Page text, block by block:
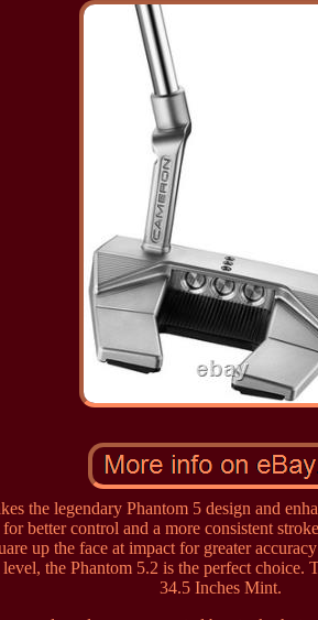
the legendary Phantom 5 design and
better control and a more consistent
up the face at impact for greater
the Phantom 5.2 is the perfect choice.
34.5 Inches Mint.